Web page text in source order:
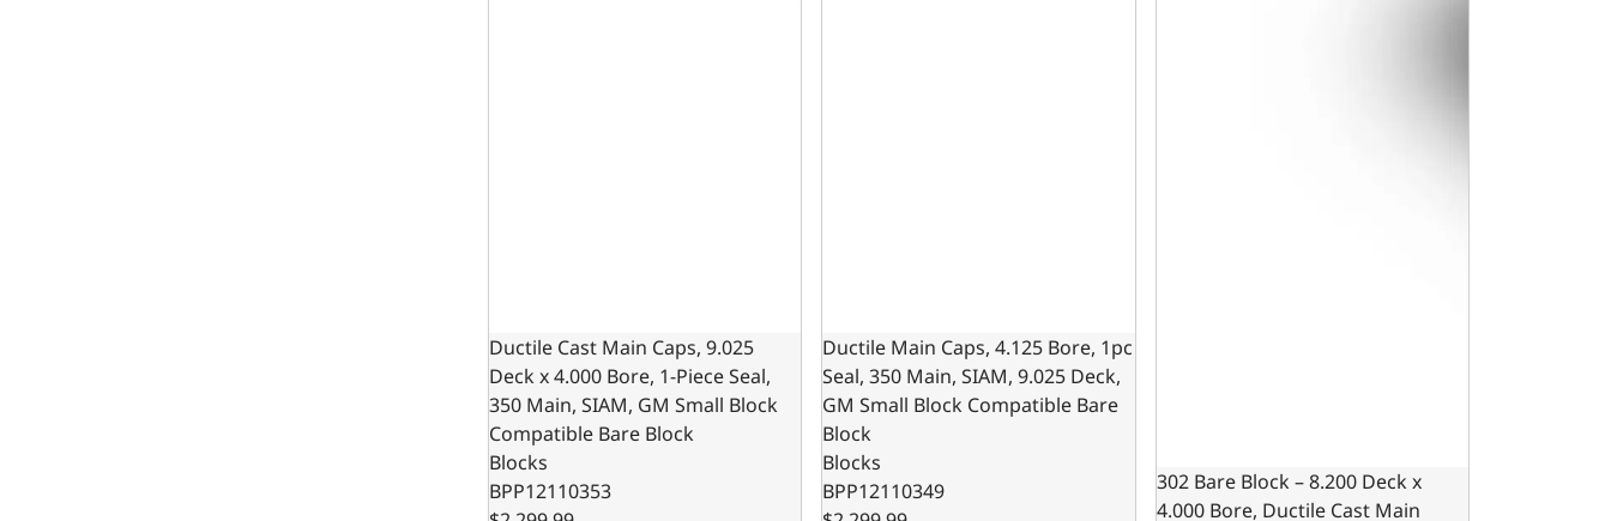
Ductile Cast Main Caps, 9.025
Deck x 4.000 Bore, 1-Piece Seal,
350 Main, SIAM, GM Small Block
Compatible Bare Block
Blocks
BPP12110353
Ductile Main Caps, 4.125 Bore, 1pc
Seal, 350 Main, SIAM, 9.025 Deck,
GM Small Block Compatible Bare
Block
Blocks
BPP12110349
302 Bare Block – 8.200 Deck x
4.000 Bore, Ductile Cast Main